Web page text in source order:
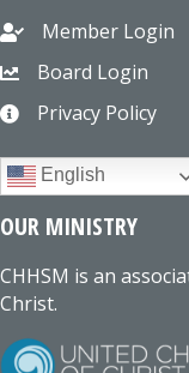
Member Login
Board Login
Privacy Policy
English
OUR MINISTRY
CHHSM is an
Christ.